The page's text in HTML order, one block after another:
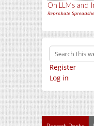
On LLMs and
Reprobate
Register
Log in